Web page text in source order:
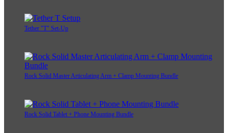
Tether "T" Set-Up
Rock Solid Master Articulating Arm + Clamp Mounting Bundle
Rock Solid Tablet + Phone Mounting Bundle